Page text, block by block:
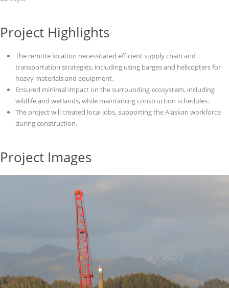
Project Highlights
The remote location necessitated efficient supply chain and
transportation strategies, including using barges and helicopters for
heavy materials and equipment.
Ensured minimal impact on the surrounding ecosystem, including
wildlife and wetlands, while maintaining construction schedules.
The project will created local jobs, supporting the Alaskan workforce
during construction.
Project Images